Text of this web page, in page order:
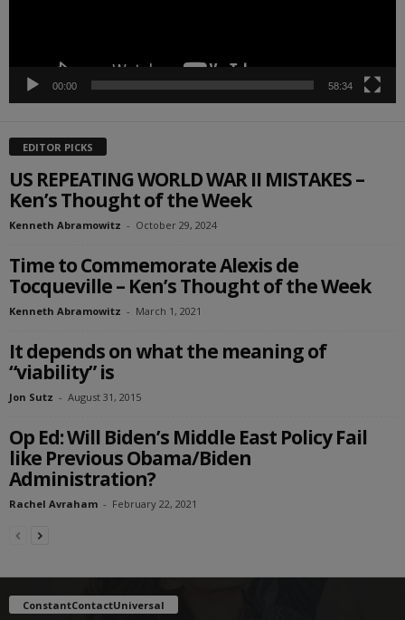
00:00 58:34
EDITOR PICKS
US REPEATING WORLD WAR II MISTAKES –
Ken’s Thought of the Week
Kenneth Abramowitz - October 29, 2024
Time to Commemorate Alexis de
Tocqueville – Ken’s Thought of the Week
Kenneth Abramowitz - March 1, 2021
It depends on what the meaning of
“viability” is
Jon Sutz - August 31, 2015
Op Ed: Will Biden’s Middle East Policy Fail
like Previous Obama/Biden
Administration?
Rachel Avraham - February 22, 2021
ConstantContactUniversal